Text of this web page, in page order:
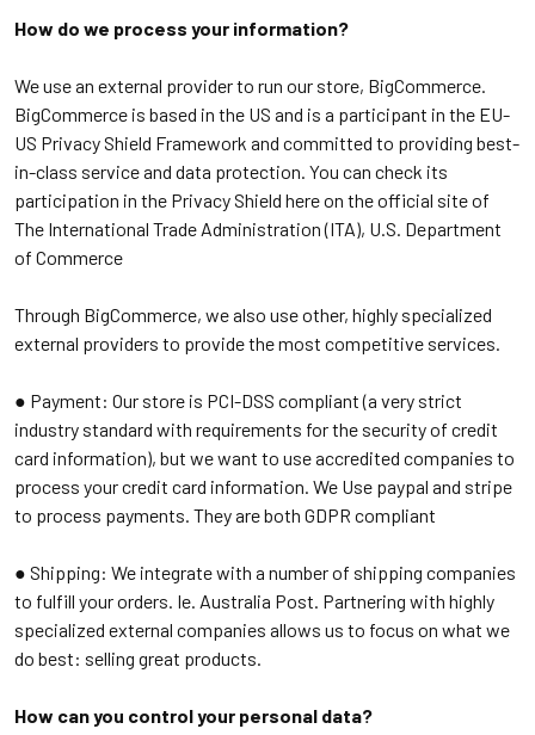
How do we process your information?
We use an external provider to run our store, BigCommerce.
BigCommerce is based in the US and is a participant in the EU-
US Privacy Shield Framework and committed to providing best-
in-class service and data protection. You can check its
participation in the Privacy Shield here on the official site of
The International Trade Administration (ITA), U.S. Department
of Commerce
Through BigCommerce, we also use other, highly specialized
external providers to provide the most competitive services.
● Payment: Our store is PCI-DSS compliant (a very strict
industry standard with requirements for the security of credit
card information), but we want to use accredited companies to
process your credit card information. We Use paypal and stripe
to process payments. They are both GDPR compliant
● Shipping: We integrate with a number of shipping companies
to fulfill your orders. Ie. Australia Post. Partnering with highly
specialized external companies allows us to focus on what we
do best: selling great products.
How can you control your personal data?